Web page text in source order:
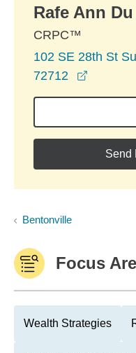
Rafe Ann
CRPC™
102 SE 28th St
72712
Send
Bentonville
Focus
Wealth Strategies